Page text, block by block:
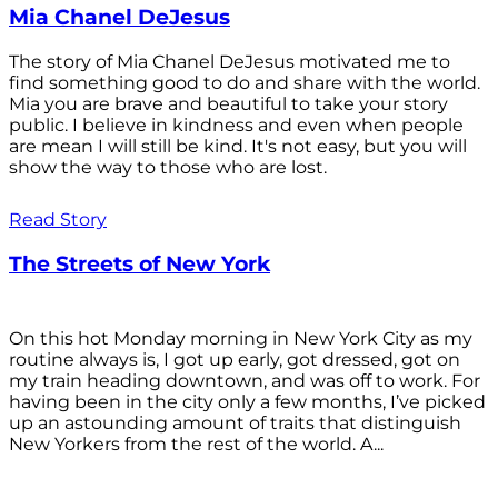
Mia Chanel DeJesus
The story of Mia Chanel DeJesus motivated me to
find something good to do and share with the world.
Mia you are brave and beautiful to take your story
public. I believe in kindness and even when people
are mean I will still be kind. It's not easy, but you will
show the way to those who are lost.
Read Story
The Streets of New York
On this hot Monday morning in New York City as my
routine always is, I got up early, got dressed, got on
my train heading downtown, and was off to work. For
having been in the city only a few months, I’ve picked
up an astounding amount of traits that distinguish
New Yorkers from the rest of the world. A...